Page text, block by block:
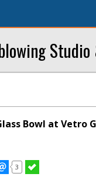
Bowl at Vetro
3